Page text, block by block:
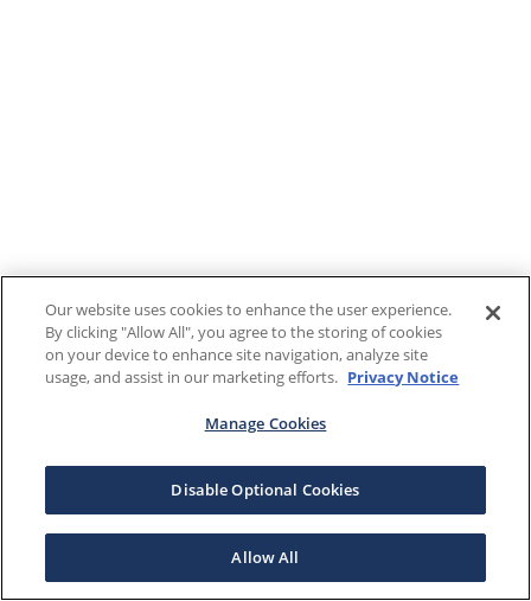
Our website uses cookies to enhance the user experience.
By clicking "Allow All", you agree to the storing of cookies
on your device to enhance site navigation, analyze site
usage, and assist in our marketing efforts. Privacy Notice
Manage Cookies
Disable Optional Cookies
Allow All